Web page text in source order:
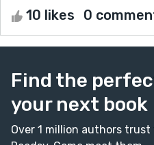
10 likes 0
Find the
your next book
Over 1 million authors